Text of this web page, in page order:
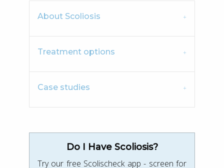
About Scoliosis
Treatment options
Case studies
Do I Have Scoliosis?
Try our free Scolischeck app - screen for